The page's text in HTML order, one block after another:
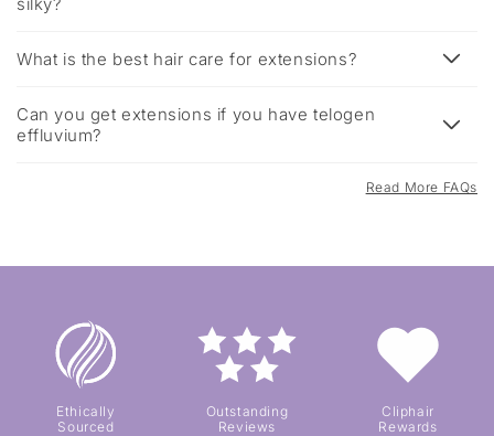
What is the best hair care for extensions?
Can you get extensions if you have telogen
effluvium?
Read More FAQs
Ethically
Sourced
Outstanding
Reviews
Cliphair
Rewards